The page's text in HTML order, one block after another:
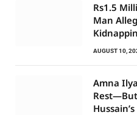
Rs1.5
Man
AUGUST 10,
Amna
Rest—But